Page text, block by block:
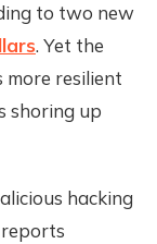
to two new
. Yet the
more resilient
shoring up
hacking